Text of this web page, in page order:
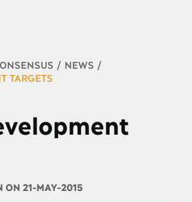
NEWS
TARGETS
ON 21-MAY-2015